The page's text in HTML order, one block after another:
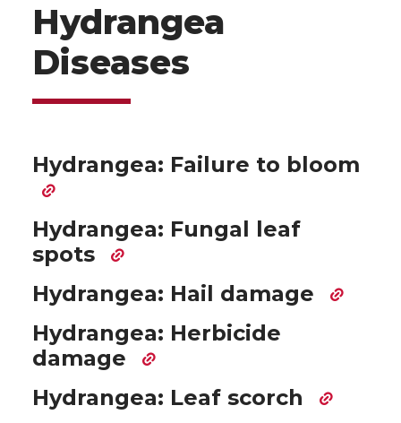
Hydrangea
Diseases
Hydrangea: Failure to bloom
Hydrangea: Fungal leaf
spots
Hydrangea: Hail damage
Hydrangea: Herbicide
damage
Hydrangea: Leaf scorch